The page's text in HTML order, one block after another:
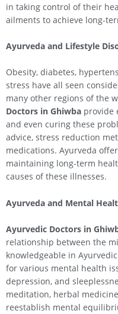
in taking control of their
ailments to achieve long-
Ayurveda and Lifestyle
Obesity, diabetes,
stress have all seen
many other regions of the
Doctors in Ghiwba provide
and even curing these
advice, stress reduction
medications. Ayurveda
maintaining long-term
causes of these illnesses.
Ayurveda and Mental
Ayurvedic Doctors in
relationship between the
knowledgeable in
for various mental health
depression, and
meditation, herbal
reestablish mental